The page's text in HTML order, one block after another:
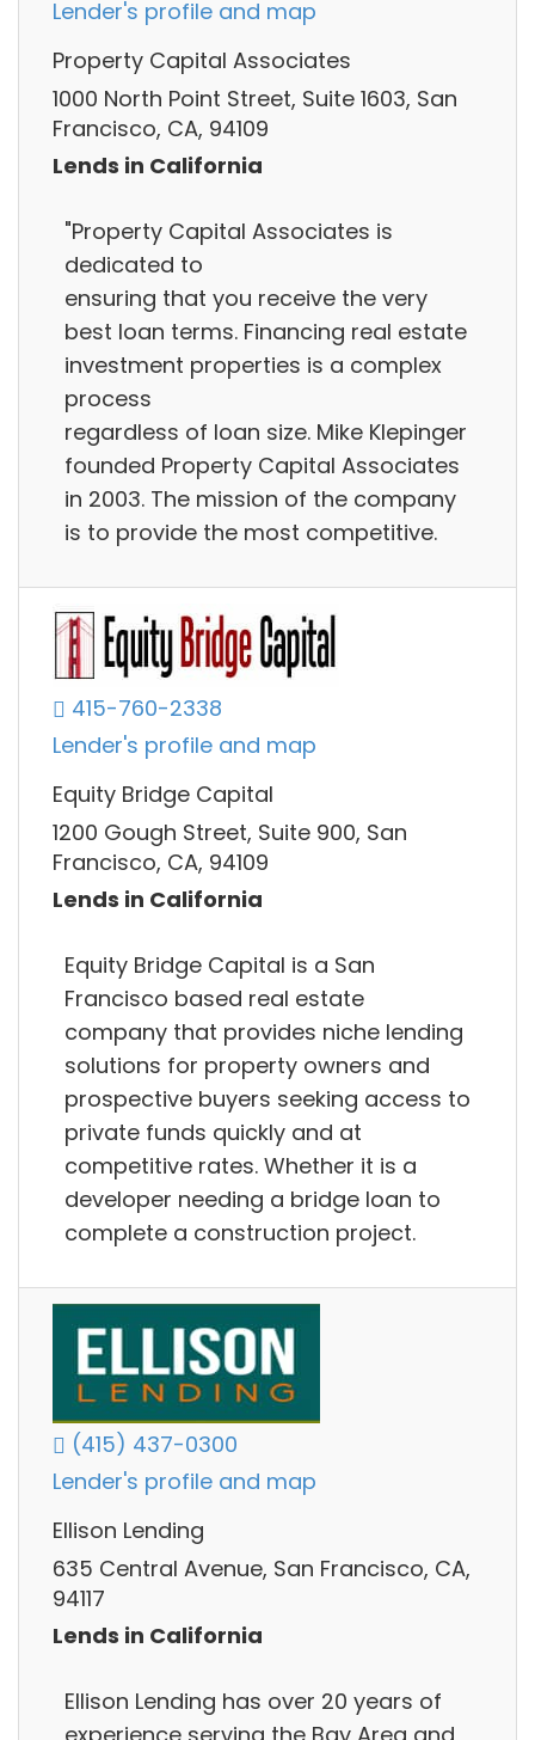
Lender's profile and map
Property Capital Associates
1000 North Point Street, Suite 1603, San
Francisco, CA, 94109
Lends in California
"Property Capital Associates is
dedicated to
ensuring that you receive the very
best loan terms. Financing real estate
investment properties is a complex
process
regardless of loan size. Mike Klepinger
founded Property Capital Associates
in 2003. The mission of the company
is to provide the most competitive.
415-760-2338
Lender's profile and map
Equity Bridge Capital
1200 Gough Street, Suite 900, San
Francisco, CA, 94109
Lends in California
Equity Bridge Capital is a San
Francisco based real estate
company that provides niche lending
solutions for property owners and
prospective buyers seeking access to
private funds quickly and at
competitive rates. Whether it is a
developer needing a bridge loan to
complete a construction project.
(415) 437-0300
Lender's profile and map
Ellison Lending
635 Central Avenue, San Francisco, CA,
94117
Lends in California
Ellison Lending has over 20 years of